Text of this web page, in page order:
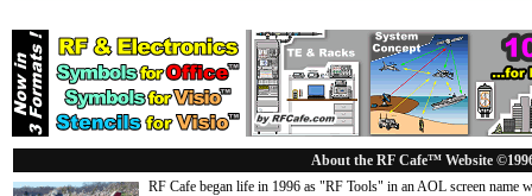
About the RF Cafe™ Website
RF Cafe began life in 1996 as "RF Tools" in an AOL screen name